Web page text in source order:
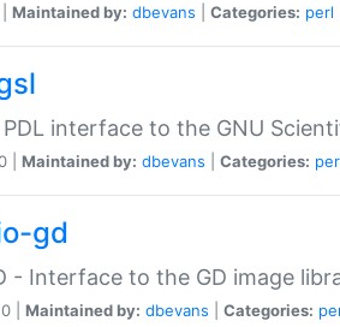
Maintained by: dbevans Categories: perl
PDL interface to the GNU
| Maintained by: dbevans Categories:
gd
- Interface to the GD image
| Maintained by: dbevans Categories: